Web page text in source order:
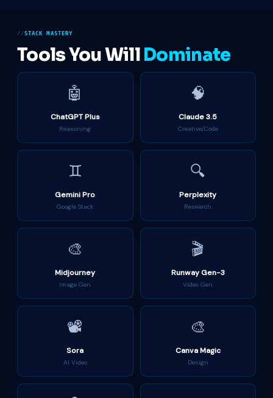
STACK MASTERY
Tools You WillDominate
🤖
ChatGPT Plus
Reasoning
🧠
Claude 3.5
Creative/Code
♊
Gemini Pro
Google Stack
🔍
Perplexity
Research
🎨
Midjourney
Image Gen
🎬
Runway Gen-3
Video Gen
📽️
Sora
AI Video
🎨
Canva Magic
Design